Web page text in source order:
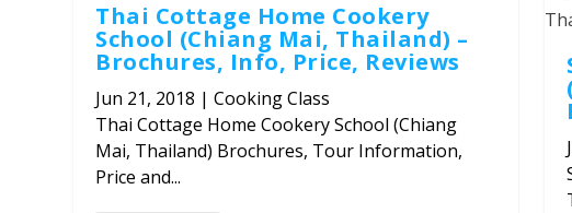
Thai Cottage Home Cookery
School (Chiang Mai, Thailand) –
Brochures, Info, Price, Reviews
Jun 21, 2018 |Cooking Class
Thai Cottage Home Cookery School (Chiang
Mai, Thailand) Brochures, Tour Information,
Price and...